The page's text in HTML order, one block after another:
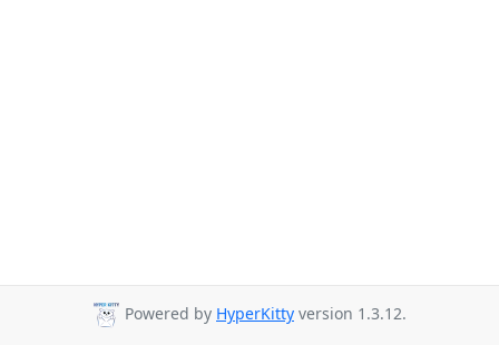
Powered by HyperKitty version 1.3.12.